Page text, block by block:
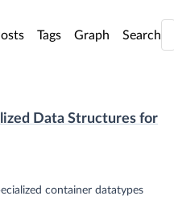
Tags Graph Search
Data Structures for
container datatypes